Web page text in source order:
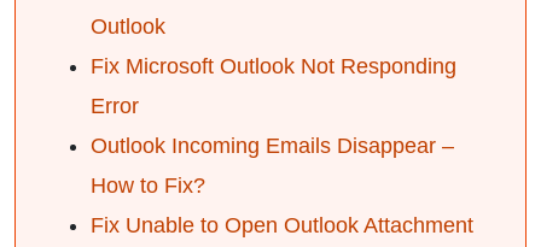
Outlook
Fix Microsoft Outlook Not Responding
Error
Outlook Incoming Emails Disappear –
How to Fix?
Fix Unable to Open Outlook Attachment